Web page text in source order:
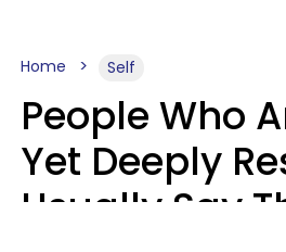
Home Self
People Who
Yet Deeply
Usually Say